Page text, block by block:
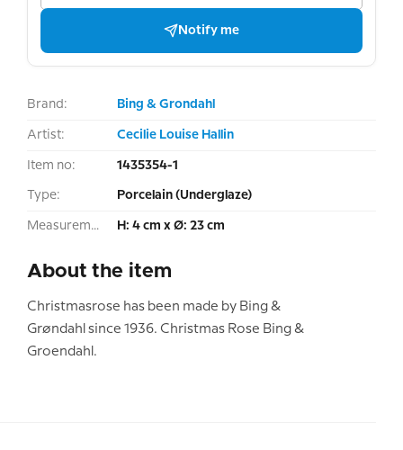
Notify me
Brand: Bing & Grondahl
Artist: Cecilie Louise Hallin
Item no: 1435354-1
Type: Porcelain (Underglaze)
Measurement: H: 4 cm x Ø: 23 cm
About the item
Christmasrose has been made by Bing &
Grøndahl since 1936. Christmas Rose Bing &
Groendahl.